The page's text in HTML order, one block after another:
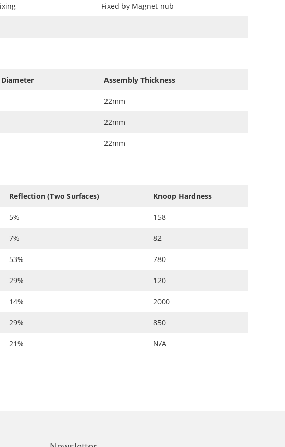
Fixed by Magnet nub
Assembly Thickness
22mm
22mm
22mm
Reflection (Two Surfaces) Knoop Hardness
5% 158
7% 82
53% 780
29% 120
14% 2000
29% 850
21% N/A